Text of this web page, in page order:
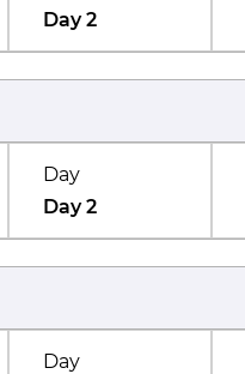
Day 2
Day
Day 2
Day